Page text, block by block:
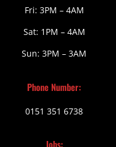
Fri: 3PM – 4AM
Sat: 1PM – 4AM
Sun: 3PM – 3AM
Phone Number:
0151 351 6738
Jobs: